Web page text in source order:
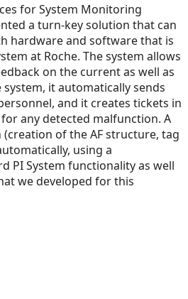
for System Monitoring
a turn-key solution that can
hardware and software that is
at Roche. The system allows
on the current as well as
it automatically sends
and it creates tickets in
any detected malfunction. A
of the AF structure, tag
using a
PI System functionality as well
we developed for this